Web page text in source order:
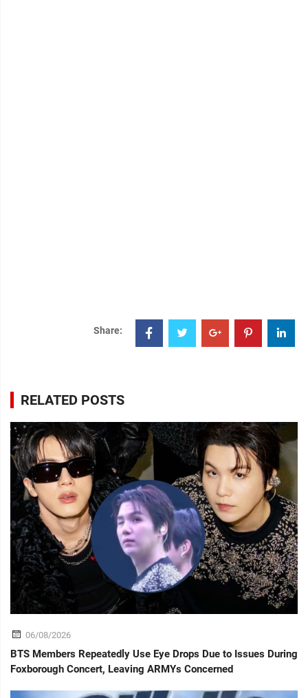
Share:
RELATED POSTS
06/08/2026
BTS Members Repeatedly Use Eye Drops Due to Issues During
Foxborough Concert, Leaving ARMYs Concerned